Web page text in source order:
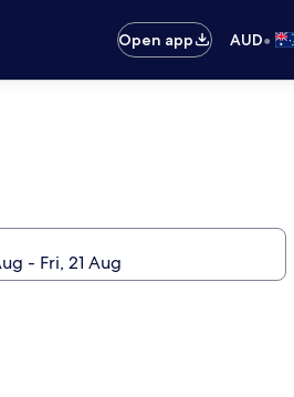
Open app AUD•